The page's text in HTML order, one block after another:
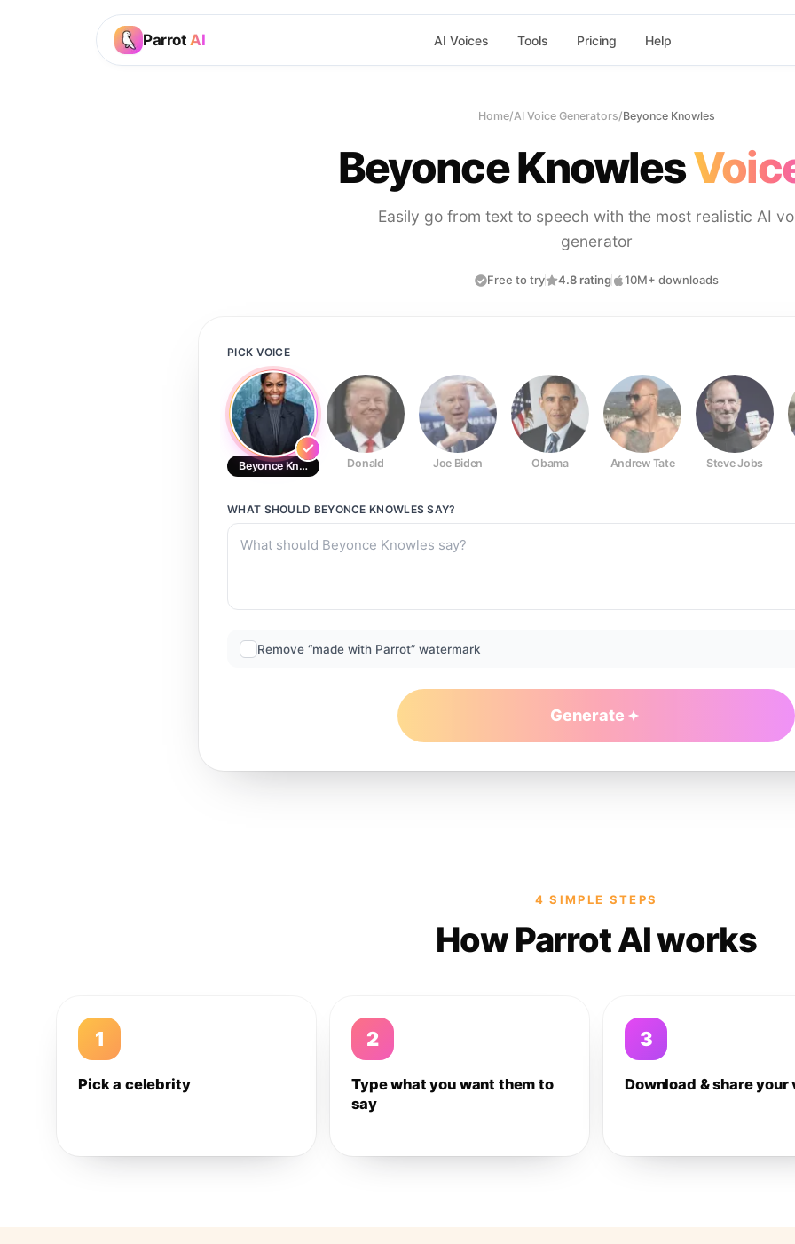
Parrot AI AI Voices Tools Pricing Help
Home/AI Voice Generators/Beyonce Knowles
Beyonce Knowles
Easily go from text to speech with the most realistic AI
generator
Free to try 4.8 rating 10M+ downloads
PICK VOICE
Beyonce Knowles Donald Joe Biden Obama Andrew Tate Steve Jobs
WHAT SHOULD BEYONCE KNOWLES SAY?
Remove “made with Parrot” watermark
Generate
4 SIMPLE STEPS
How Parrot AI works
1
Pick a celebrity
2
Type what you want them to
say
3
Download & share your